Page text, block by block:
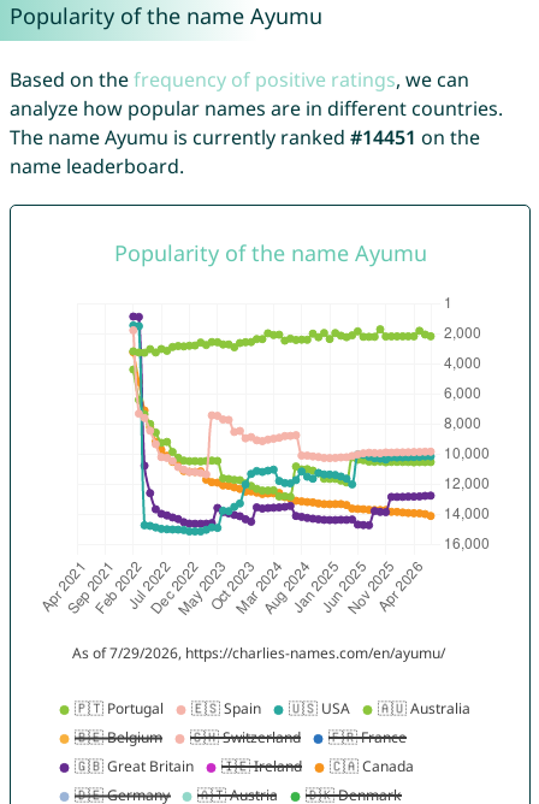
Popularity of the name Ayumu
Based on thefrequency of positive ratings, we can
analyze how popular names are in different countries.
The name Ayumu is currently ranked #14451 on the
name leaderboard.